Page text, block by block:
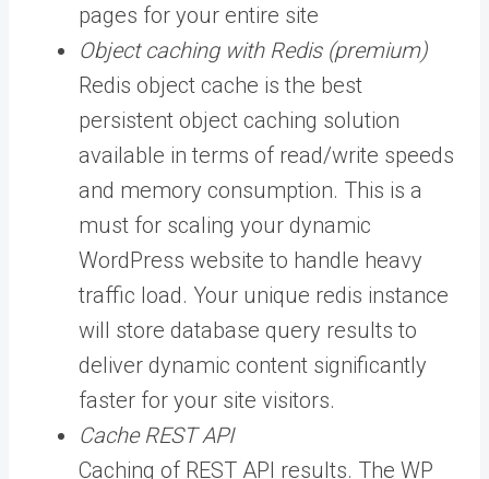
pages for your entire site
Object caching with Redis (premium)
Redis object cache is the best
persistent object caching solution
available in terms of read/write speeds
and memory consumption. This is a
must for scaling your dynamic
WordPress website to handle heavy
traffic load. Your unique redis instance
will store database query results to
deliver dynamic content significantly
faster for your site visitors.
Cache REST API
Caching of REST API results. The WP